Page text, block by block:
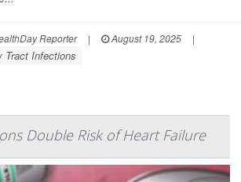
Reporter | August 19, 2025
|
Tract Infections
Double Risk of Heart Failure